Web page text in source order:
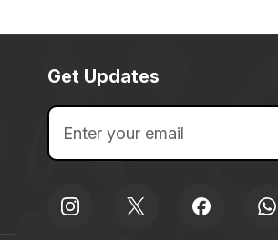
Get Updates